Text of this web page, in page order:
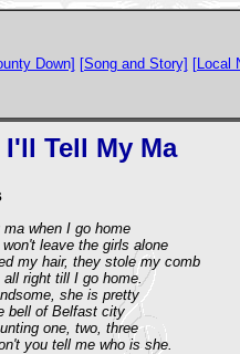
Down] [Song and Story] [Local
I'll Tell My Ma
when I go home
leave the girls alone
my hair, they stole my comb
right till I go home.
she is pretty
bell of Belfast city
one, two, three
you tell me who is she.